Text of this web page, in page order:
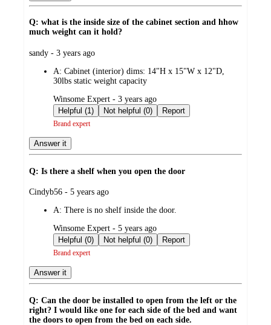
Q: what is the inside size of the cabinet section and hhow
much weight can it hold?
submitted
sandy - 3 years ago
A: Cabinet (interior) dims: 14"H x 15"W x 12"D,
30lbs static weight capacity
submitted
by
Winsome Expert - 3 years ago
Helpful (1)
Not helpful (0) Report
Brand expert
Answer it
Q: Is there a shelf when you open the door
submitted
Cindyb56 - 5 years ago
A: There is no shelf inside the door.
submitted
by
Winsome Expert - 5 years ago
Helpful (0)
Not helpful (0) Report
Brand expert
Answer it
Q: Can the door be installed to open from the left or the
right? I would like one for each side of the bed and want
the doors to open from the bed on each side.